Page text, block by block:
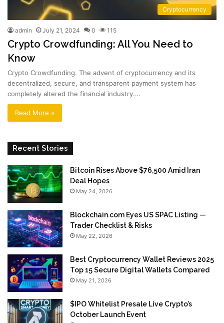
Cryptocurrency
admin July 21, 2024 0 115
Crypto Crowdfunding: All You Need to
Know
Crypto Crowdfunding. The advent of cryptocurrency and its
decentralized, secure, and transparent payment system has
completely altered the financial industry.…
Read More »
Recent Stories
Bitcoin Rises Above $76,500 Amid Iran
Deal Hopes
May 24, 2026
Blockchain.com Eyes US SPAC Listing —
Trader Checklist & Risks
May 22, 2026
Best Cryptocurrency Wallet Reviews 2025
Top 15 Secure Digital Wallets Compared
May 21, 2026
$IPO Whitelist Presale Live Crypto’s
October Launch Event